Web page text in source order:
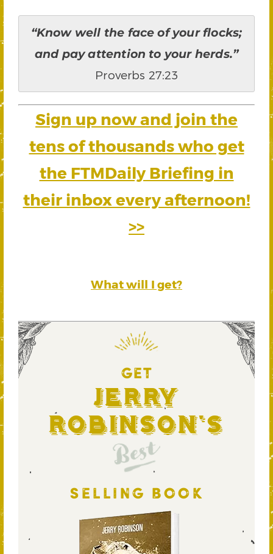
“Know well the face of your flocks;
and pay attention to your herds.”
Proverbs 27:23
Sign up now and join the
tens of thousands who get
the FTMDaily Briefing in
their inbox every afternoon!
>>
What will I get?
GET
Jerry
Robinson's
Best
SELLING BOOK